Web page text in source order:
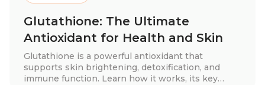
Glutathione: The Ultimate
Antioxidant for Health and Skin
Glutathione is a powerful antioxidant that
supports skin brightening, detoxification, and
immune function. Learn how it works, its key